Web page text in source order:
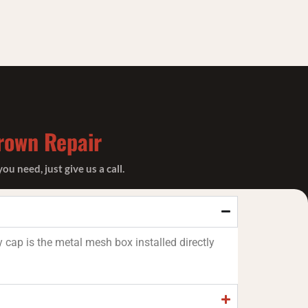
Repair
need, just give us a call.
cap is the metal mesh box installed directly